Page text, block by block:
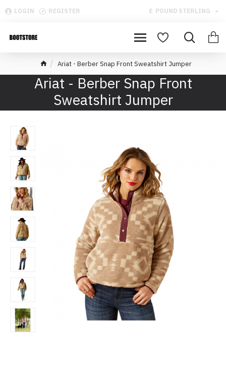
LOGIN REGISTER £ POUND STERLING
Ariat - Berber Snap Front Sweatshirt Jumper
Ariat - Berber Snap Front
Sweatshirt Jumper